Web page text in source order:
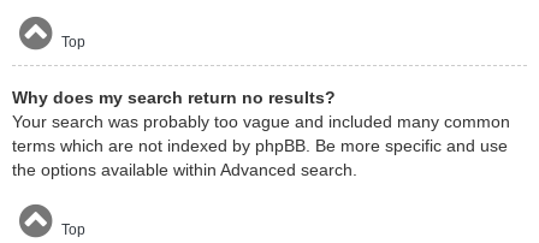
Top
Why does my search return no results?
Your search was probably too vague and included many common
terms which are not indexed by phpBB. Be more specific and use
the options available within Advanced search.
Top